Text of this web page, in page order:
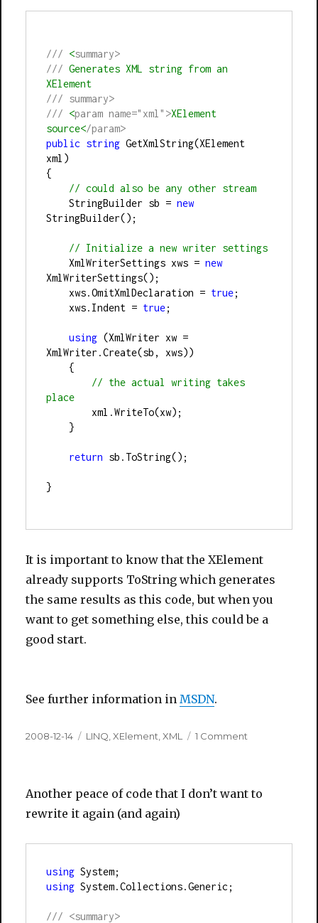
/// <summary>
/// Generates XML string from an
XElement
/// summary>
/// <param name="xml">XElement
source</param>
public string GetXmlString(XElement
xml)
{
// could also be any other stream
    StringBuilder sb
= new
StringBuilder();
// Initialize a new writer settings
    XmlWriterSettings xws
= new
XmlWriterSettings();
    xws.OmitXmlDeclaration
= true;
    xws.Indent
= true;
using (XmlWriter xw =
XmlWriter.Create(sb, xws))
    {
// the actual writing takes
place
        xml.WriteTo(xw);
    }
return sb.ToString();
}
It is important to know that the XElement
already supports ToString which generates
the same results as this code, but when you
want to get something else, this could be a
good start.
See further information inMSDN.
Posted
2008-12-14 Categories
LINQ ,XElement ,XML 1 Comment
from
Another peace of code that I don’t want to
rewrite it again (and again)
using System;
using System.Collections.Generic;
/// <summary>